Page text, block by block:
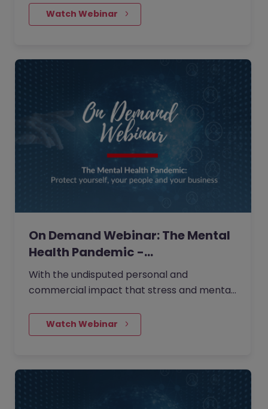
webinar where we discussed alternative
workforce planning solutions.
    Watch Webinar
On Demand Webinar: The Mental
Health Pandemic -…
With the undisputed personal and
commercial impact that stress and mental
essential that we are all vigilant to signs of
strain. It’s time to make mental health your
    Watch Webinar